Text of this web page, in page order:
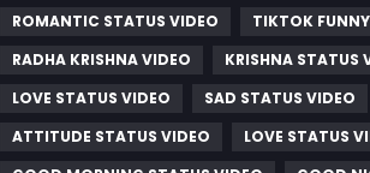
ROMANTIC STATUS VIDEO
TIKTOK
RADHA KRISHNA VIDEO
KRISHNA STATUS
LOVE STATUS VIDEO
SAD STATUS VIDEO
ATTITUDE STATUS VIDEO
LOVE STATUS